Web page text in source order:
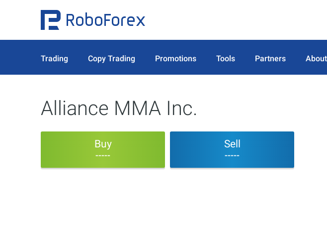
Trading Copy Trading Promotions Tools Partners
Alliance MMA Inc.
Buy
-----
Sell
-----